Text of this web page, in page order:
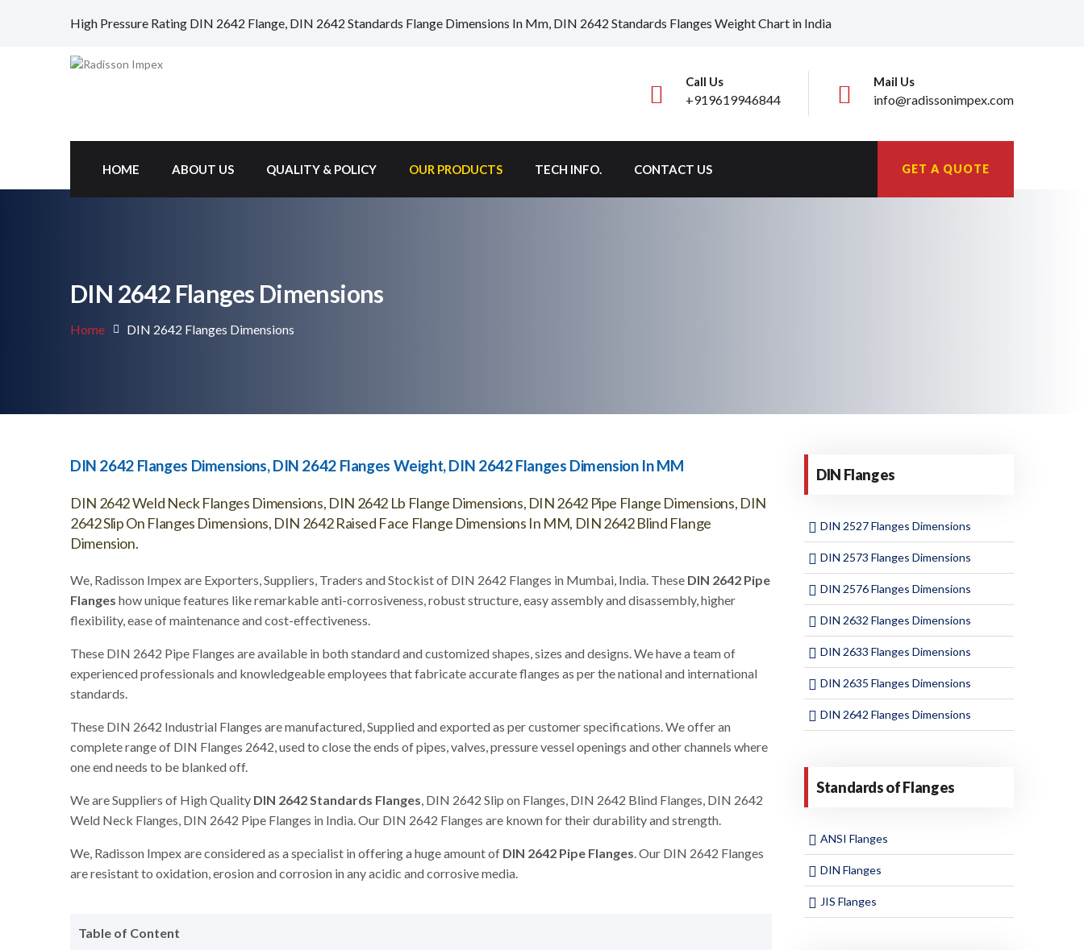
High Pressure Rating DIN 2642 Flange, DIN 2642 Standards Flange Dimensions In Mm, DIN 2642 Standards Flanges Weight Chart in India
Call Us
+919619946844
Mail Us
info@radissonimpex.com
HOME ABOUT US QUALITY & POLICY OUR PRODUCTS TECH INFO. CONTACT US GET A QUOTE
DIN 2642 Flanges Dimensions
Home DIN 2642 Flanges Dimensions
DIN 2642 Flanges Dimensions, DIN 2642 Flanges Weight, DIN 2642 Flanges Dimension In MM
DIN 2642 Weld Neck Flanges Dimensions, DIN 2642 Lb Flange Dimensions, DIN 2642 Pipe Flange Dimensions, DIN
2642 Slip On Flanges Dimensions, DIN 2642 Raised Face Flange Dimensions In MM, DIN 2642 Blind Flange
Dimension.
We, Radisson Impex are Exporters, Suppliers, Traders and Stockist of DIN 2642 Flanges in Mumbai, India. These DIN 2642 Pipe
Flanges how unique features like remarkable anti-corrosiveness, robust structure, easy assembly and disassembly, higher
flexibility, ease of maintenance and cost-effectiveness.
These DIN 2642 Pipe Flanges are available in both standard and customized shapes, sizes and designs. We have a team of
experienced professionals and knowledgeable employees that fabricate accurate flanges as per the national and international
standards.
These DIN 2642 Industrial Flanges are manufactured, Supplied and exported as per customer specifications. We offer an
complete range of DIN Flanges 2642, used to close the ends of pipes, valves, pressure vessel openings and other channels where
one end needs to be blanked off.
We are Suppliers of High Quality DIN 2642 Standards Flanges, DIN 2642 Slip on Flanges, DIN 2642 Blind Flanges, DIN 2642
Weld Neck Flanges, DIN 2642 Pipe Flanges in India. Our DIN 2642 Flanges are known for their durability and strength.
We, Radisson Impex are considered as a specialist in offering a huge amount of DIN 2642 Pipe Flanges. Our DIN 2642 Flanges
are resistant to oxidation, erosion and corrosion in any acidic and corrosive media.
Table of Content
DIN Flanges
DIN 2527 Flanges Dimensions
DIN 2573 Flanges Dimensions
DIN 2576 Flanges Dimensions
DIN 2632 Flanges Dimensions
DIN 2633 Flanges Dimensions
DIN 2635 Flanges Dimensions
DIN 2642 Flanges Dimensions
Standards of Flanges
ANSI Flanges
DIN Flanges
JIS Flanges